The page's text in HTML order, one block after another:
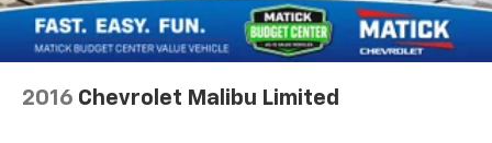
2016 Chevrolet Malibu Limited